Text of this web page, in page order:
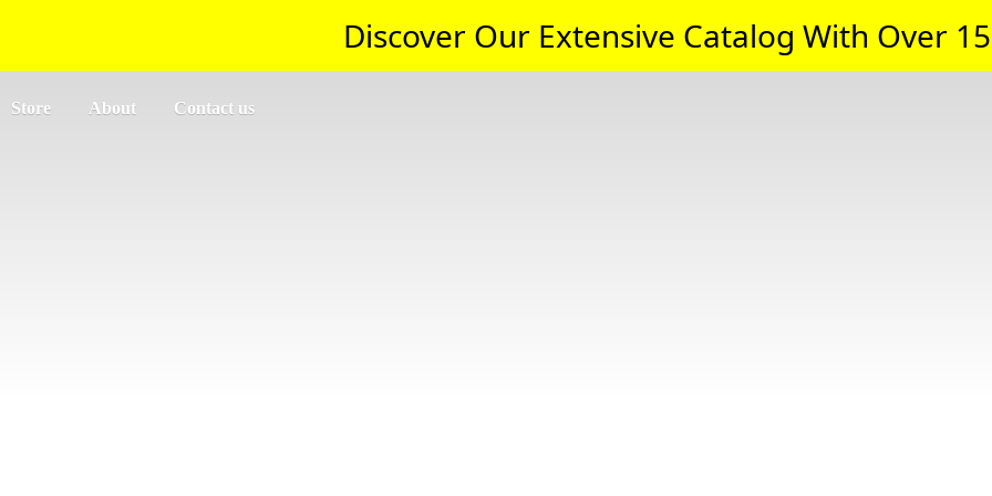
Discover Our Extensive Catalog With Over
Store About Contact us